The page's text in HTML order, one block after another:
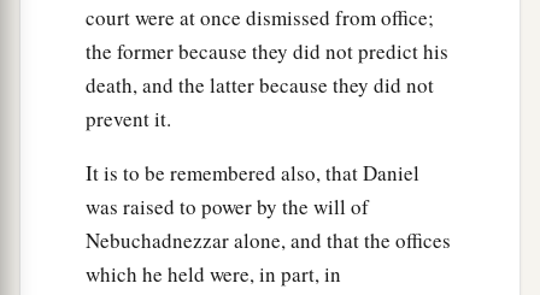
court were at once dismissed from office;
the former because they did not predict his
death, and the latter because they did not
prevent it.
It is to be remembered also, that Daniel
was raised to power by the will of
Nebuchadnezzar alone, and that the offices
which he held were, in part, in